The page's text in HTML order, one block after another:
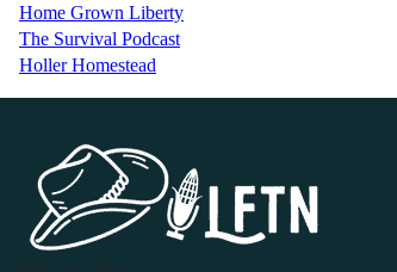
Home Grown Liberty
The Survival Podcast
Holler Homestead